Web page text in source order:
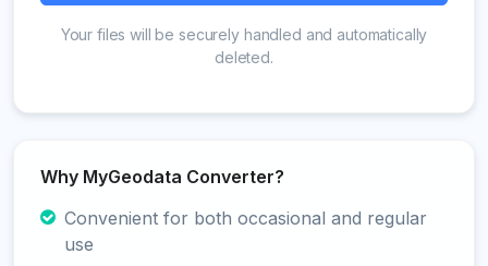
Your files will be securely handled and automatically
deleted.
Why MyGeodata Converter?
Convenient for both occasional and regular
use